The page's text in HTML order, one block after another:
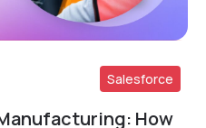
Salesforce
How